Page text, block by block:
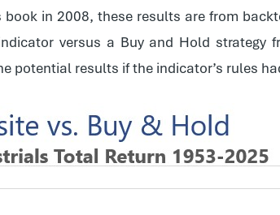
book in 2008, these results are from
versus a Buy and Hold
potential results if the indicator’s rules